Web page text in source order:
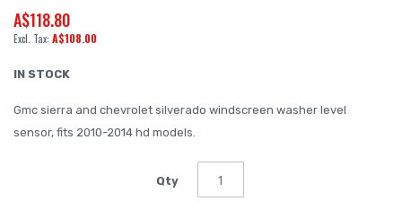
beginning
of
the
gallery
A$118.80
A$108.00
IN STOCK
Gmc sierra and chevrolet silverado windscreen washer level
sensor, fits 2010-2014 hd models.
Qty